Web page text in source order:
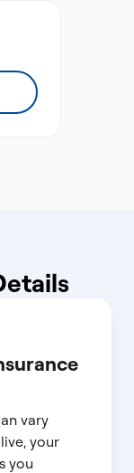
vary
your
you